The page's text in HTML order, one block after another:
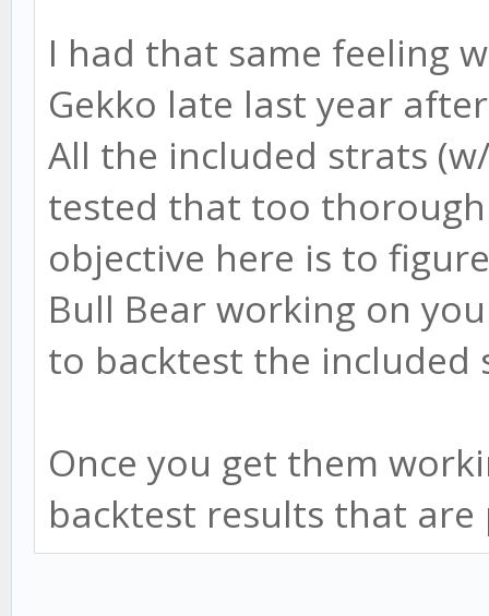
I had that same feeling
Gekko late last year
All the included strats
tested that too
objective here is to
Bull Bear working on
to backtest the
Once you get them
backtest results that